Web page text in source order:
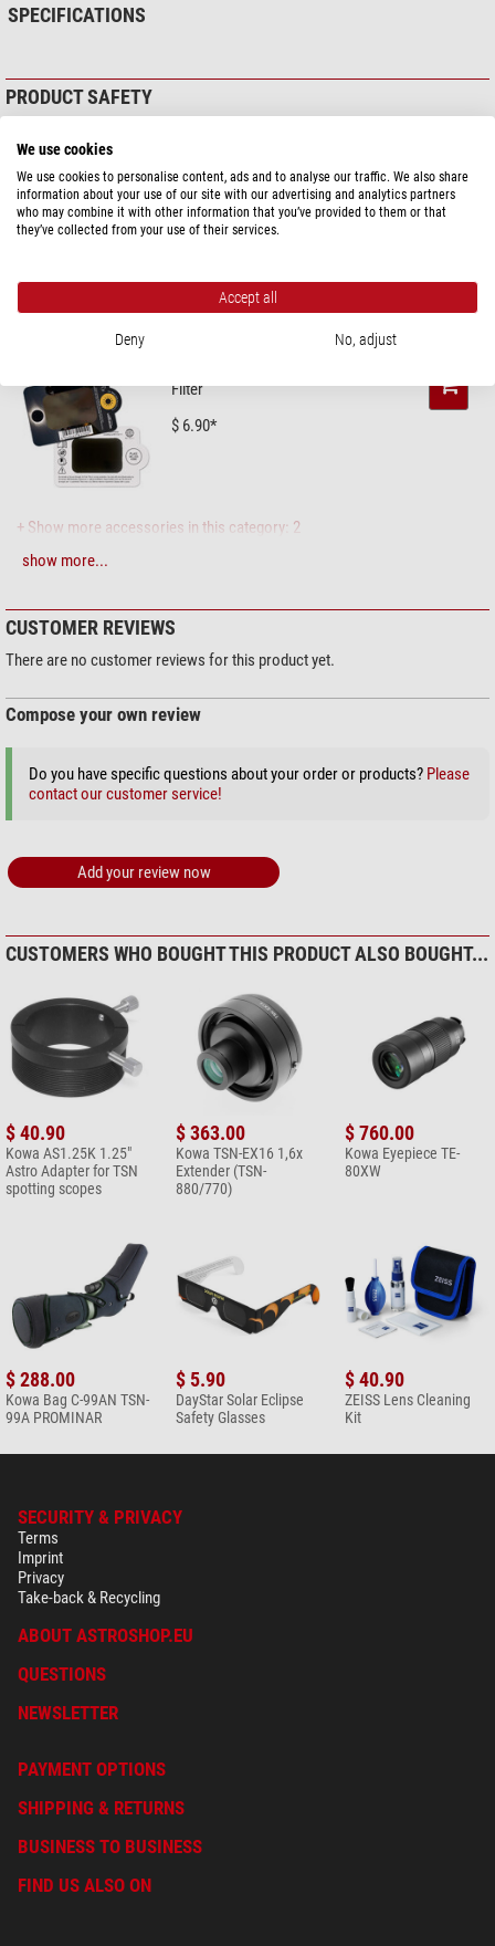
SPECIFICATIONS
PRODUCT SAFETY
Düsseldorf, DE, www.kowa.eu
Responsible person:Kowa Optimed Deutschland GmbH, Fichtenstr. 123,
40233 Düsseldorf, DE,info@kowaoptimed.com
Product safety
RECOMMENDED ACCESSORIES
Solar Observation > Solar Filters (3)
Filter
$ 6.90*
+ Show more accessories in this category: 2
Maintenance & Cleaning > Lens cleaners (4)
$ 1.90*
Maintenance & Cleaning > Other (2)
$ 6.90*
*All prices include VAT plus shipping costs.
show more...
CUSTOMER REVIEWS
There are no customer reviews for this product yet.
Compose your own review
Do you have specific questions about your order or products? Please
contact our customer service!
Add your review now
CUSTOMERS WHO BOUGHT THIS PRODUCT ALSO BOUGHT...
$ 40.90
Kowa AS1.25K 1.25"
Astro Adapter for TSN
spotting scopes
$ 363.00
Kowa TSN-EX16 1,6x
Extender (TSN-
880/770)
$ 760.00
Kowa Eyepiece TE-
80XW
$ 288.00
Kowa Bag C-99AN TSN-
99A PROMINAR
$ 5.90
DayStar Solar Eclipse
Safety Glasses
$ 40.90
ZEISS Lens Cleaning
Kit
SECURITY & PRIVACY
Terms
Imprint
Privacy
Take-back & Recycling
ABOUT ASTROSHOP.EU
QUESTIONS
NEWSLETTER
PAYMENT OPTIONS
SHIPPING & RETURNS
BUSINESS TO BUSINESS
FIND US ALSO ON
We use cookies
We use cookies to personalise content, ads and to analyse our traffic. We also share
information about your use of our site with our advertising and analytics partners
who may combine it with other information that you’ve provided to them or that
they’ve collected from your use of their services.
Accept all
Deny No, adjust